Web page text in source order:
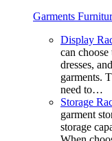
Garments
Display
can
dresses,
garments.
need to…
Storage
garment
storage